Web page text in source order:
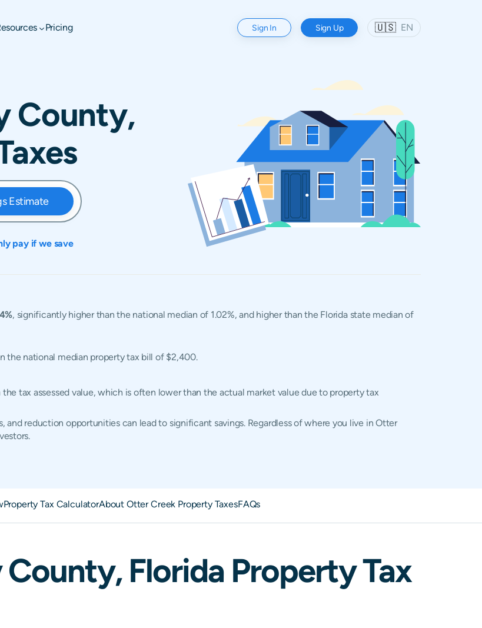
Pricing Sign In Sign Up 🇺🇸 EN
County,
Estimate
pay if we save
, significantly higher than the national median of 1.02%, and higher than the Florida state median of
the national median property tax bill of $2,400.
tax assessed value, which is often lower than the actual market value due to property tax
reduction opportunities can lead to significant savings. Regardless of where you live in Otter
Property Tax CalculatorAbout Otter Creek Property TaxesFAQs
County, Florida Property Tax